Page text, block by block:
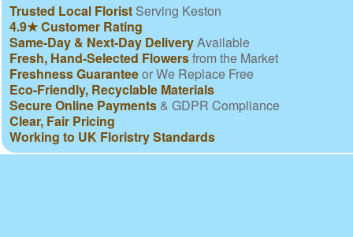
Trusted Local Florist Serving Keston
4.9★ Customer Rating
Same-Day & Next-Day DeliveryAvailable
Fresh, Hand-Selected Flowersfrom the Market
Freshness Guaranteeor We Replace Free
Eco-Friendly, Recyclable Materials
Secure Online Payments & GDPR Compliance
Clear, Fair Pricing
Working to UK Floristry Standards